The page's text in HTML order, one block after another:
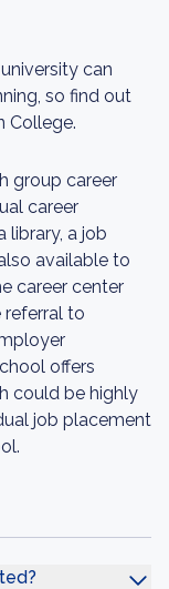
can
so find out
College.
group career
career
library, a job
available to
career center
referral to
offers
could be highly
job placement